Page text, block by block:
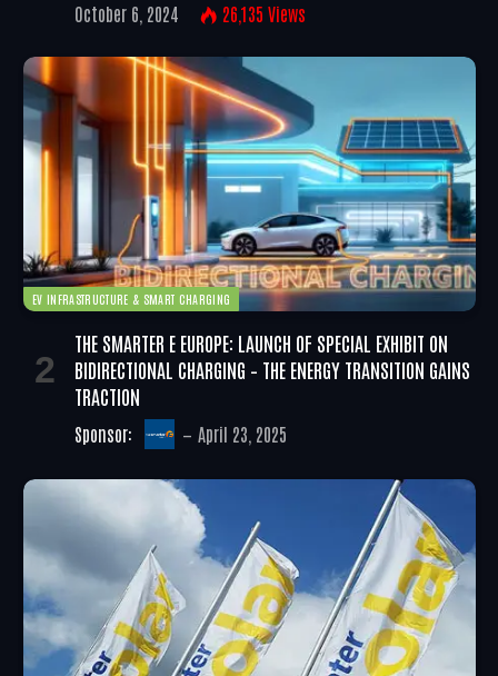
October 6, 2024 26,135 Views
EV INFRASTRUCTURE & SMART CHARGING
THE SMARTER E EUROPE: LAUNCH OF SPECIAL EXHIBIT ON
BIDIRECTIONAL CHARGING – THE ENERGY TRANSITION GAINS
TRACTION
Sponsor: April 23, 2025